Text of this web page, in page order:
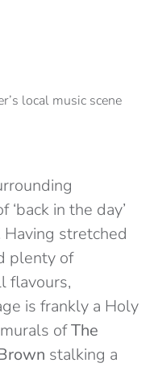
‘back in the day’
stretched
plenty of
flavours,
is frankly a Holy
ofThe
stalking a